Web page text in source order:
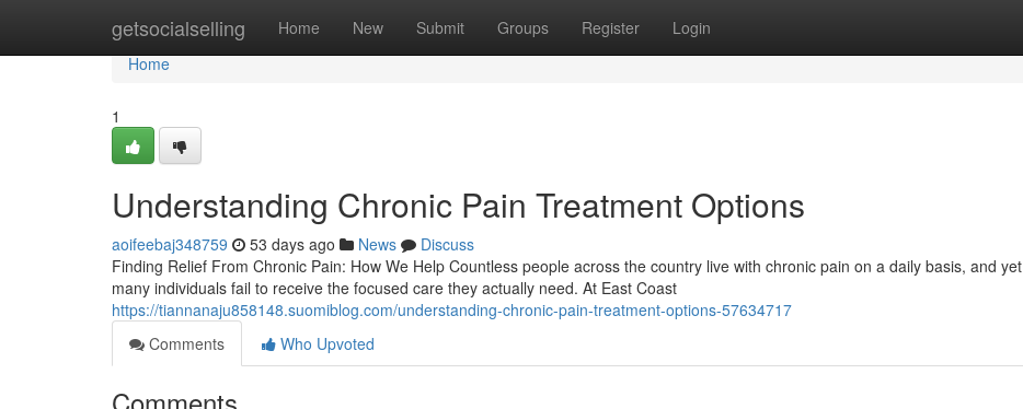
getsocialselling Home New Submit Groups Register Login
Home
Home
1
Understanding Chronic Pain Treatment Options
aoifeebaj348759 53 days ago News
Discuss
Finding Relief From Chronic Pain: How We Help Countless people across the country live with chronic pain on a daily basis, and yet
many individuals fail to receive the focused care they actually need. At East Coast
https://tiannanaju858148.suomiblog.com/understanding-chronic-pain-treatment-options-57634717
Comments
Who Upvoted